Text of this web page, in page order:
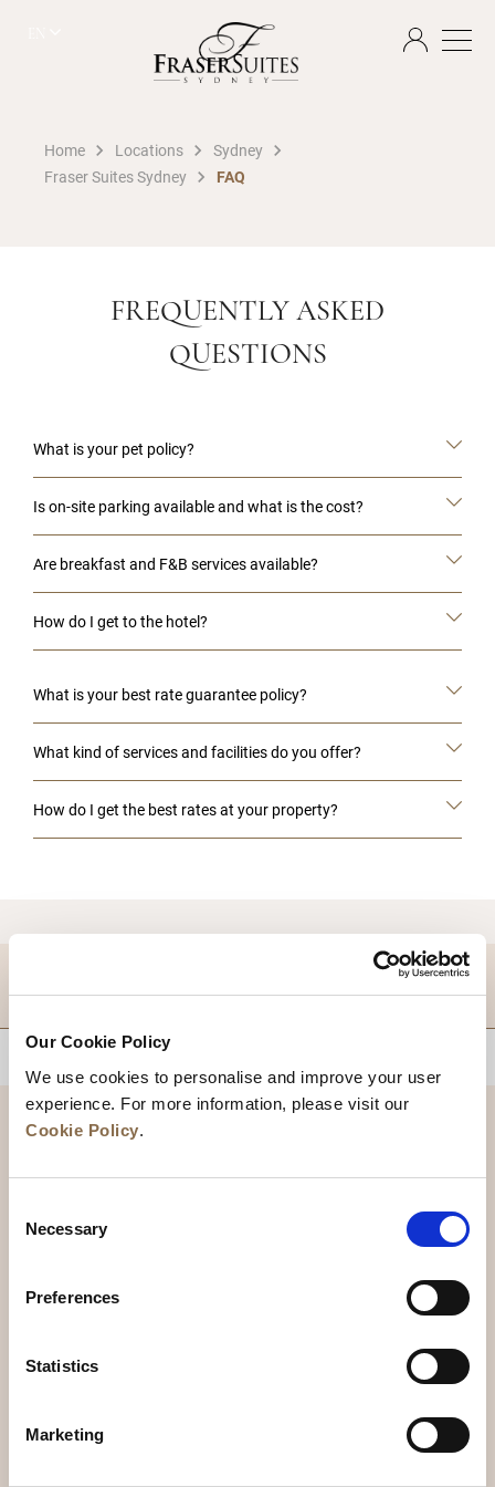
Our Cookie Policy
We use cookies to personalise and improve your user
experience. For more information, please visit our
Cookie Policy.
Selection
Necessary
Preferences
Statistics
Marketing
Home Locations
Sydney
Fraser Suites Sydney
FAQ
FREQUENTLY ASKED
QUESTIONS
What is your pet policy?
Is on-site parking available and what is the cost?
Are breakfast and F&B services available?
How do I get to the hotel?
What is your best rate guarantee policy?
What kind of services and facilities do you offer?
How do I get the best rates at your property?
News